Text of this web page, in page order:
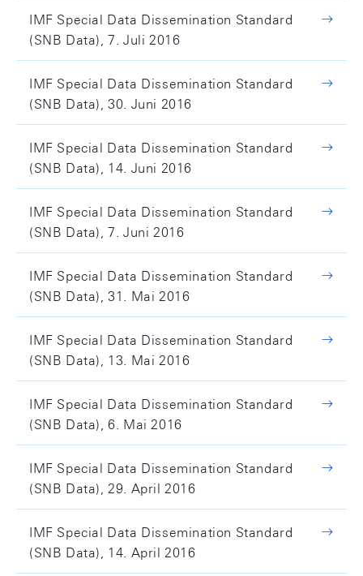
IMF Special Data Dissemination Standard
(SNB Data), 7. Juli 2016
IMF Special Data Dissemination Standard
(SNB Data), 30. Juni 2016
IMF Special Data Dissemination Standard
(SNB Data), 14. Juni 2016
IMF Special Data Dissemination Standard
(SNB Data), 7. Juni 2016
IMF Special Data Dissemination Standard
(SNB Data), 31. Mai 2016
IMF Special Data Dissemination Standard
(SNB Data), 13. Mai 2016
IMF Special Data Dissemination Standard
(SNB Data), 6. Mai 2016
IMF Special Data Dissemination Standard
(SNB Data), 29. April 2016
IMF Special Data Dissemination Standard
(SNB Data), 14. April 2016